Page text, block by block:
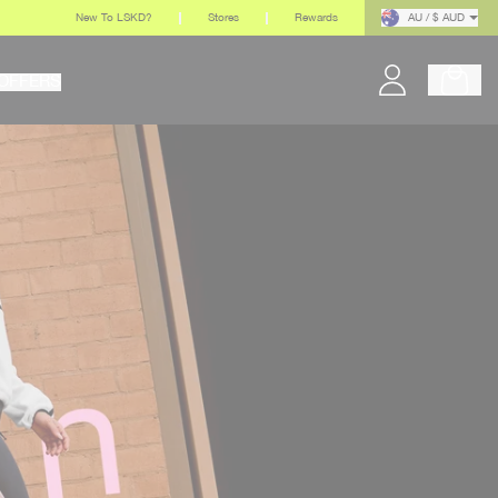
New To LSKD? Stores Rewards AU / $ AUD